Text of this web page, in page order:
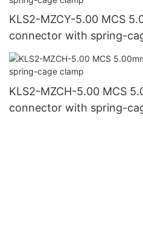
KLS2-MZCY-5.00 MCS
connector with spring-
KLS2-MZCH-5.00 MCS
connector with spring-